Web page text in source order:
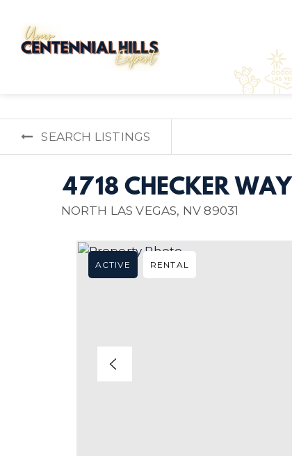
SEARCH LISTINGS
4718 CHECKER WAY
NORTH LAS VEGAS, NV 89031
ACTIVE RENTAL